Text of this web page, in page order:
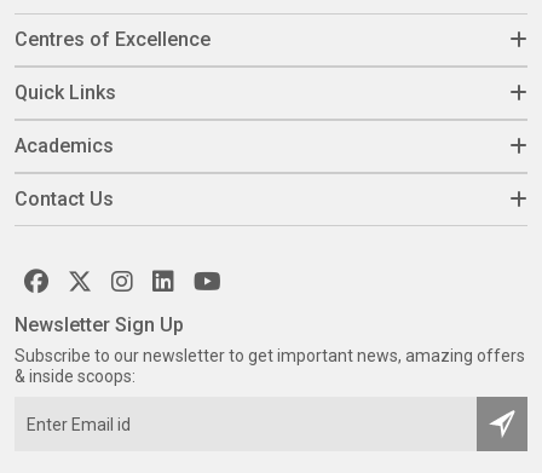
Centres of Excellence
Quick Links
Academics
Contact Us
Newsletter Sign Up
Subscribe to our newsletter to get important news, amazing offers
& inside scoops: